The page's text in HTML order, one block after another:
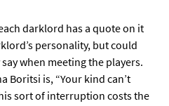
darklord has a quote on it
personality, but could
when meeting the players.
Boritsi is, “Your kind can’t
sort of interruption costs the